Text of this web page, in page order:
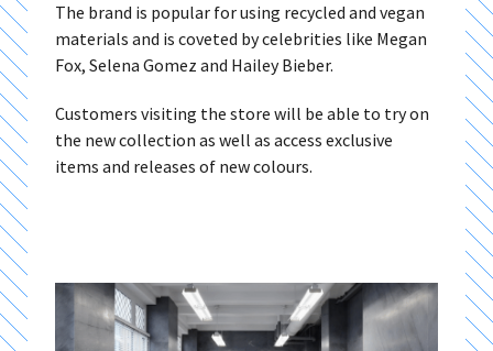
The brand is popular for using recycled and vegan
materials and is coveted by celebrities like Megan
Fox, Selena Gomez and Hailey Bieber.
Customers visiting the store will be able to try on
the new collection as well as access exclusive
items and releases of new colours.